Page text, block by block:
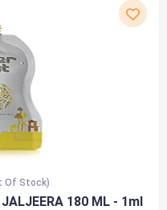
Of Stock)
180 ML - 1ml